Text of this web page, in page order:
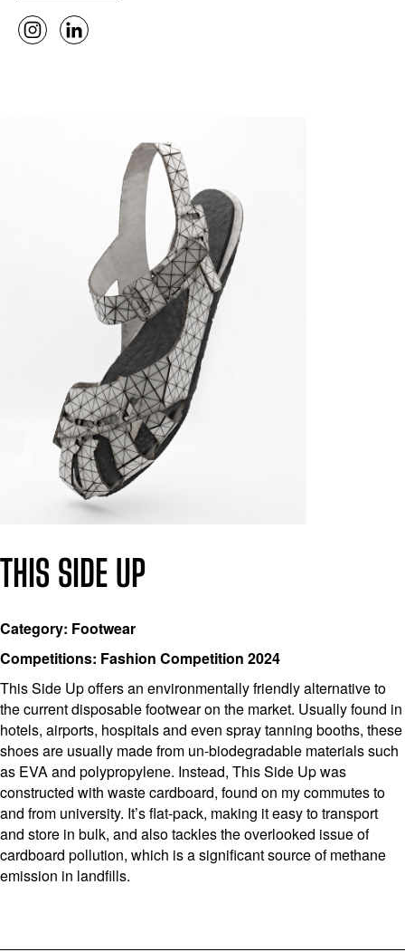
THIS SIDE UP
Category: Footwear
Competitions: Fashion Competition 2024
This Side Up offers an environmentally friendly alternative to
the current disposable footwear on the market. Usually found in
hotels, airports, hospitals and even spray tanning booths, these
shoes are usually made from un-biodegradable materials such
as EVA and polypropylene. Instead, This Side Up was
constructed with waste cardboard, found on my commutes to
and from university. It’s flat-pack, making it easy to transport
and store in bulk, and also tackles the overlooked issue of
cardboard pollution, which is a significant source of methane
emission in landfills.